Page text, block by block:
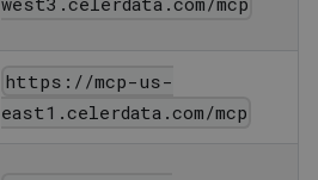
https://mcp-us-
east1.celerdata.com/mcp